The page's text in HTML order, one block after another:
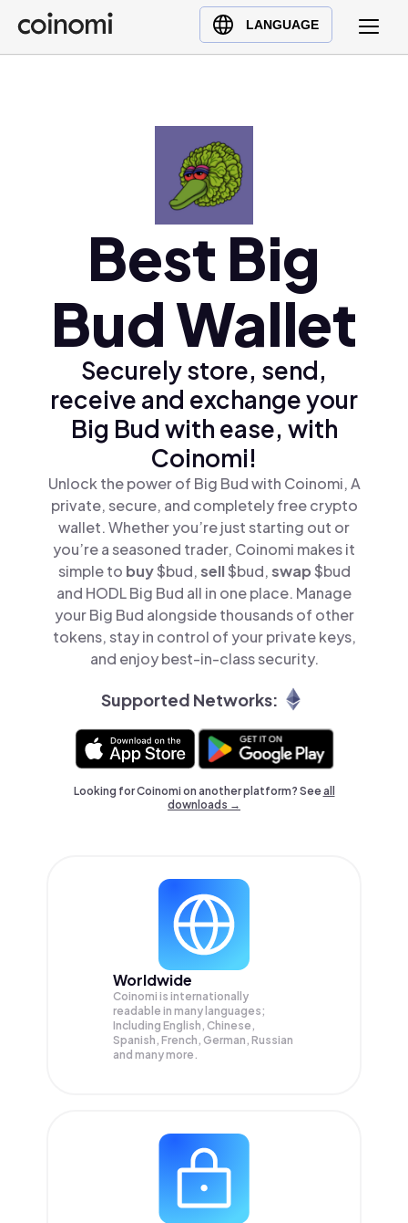
LANGUAGE
Buy Crypto
English (en)
Polski (pl)
Ελληνικά (el)
Best Big
Bud Wallet
Securely store, send,
receive and exchange your
Big Bud with ease, with
Coinomi!
Unlock the power of Big Bud with Coinomi, A
private, secure, and completely free crypto
wallet. Whether you’re just starting out or
you’re a seasoned trader, Coinomi makes it
simple to buy$bud,sell$bud,swap$bud
and HODL Big Bud all in one place. Manage
your Big Bud alongside thousands of other
tokens, stay in control of your private keys,
and enjoy best-in-class security.
Supported Networks:
Looking for Coinomi on another platform? Seeall
downloads →
Worldwide
Coinomi is internationally
readable in many languages;
Including English, Chinese,
Spanish, French, German, Russian
and many more.